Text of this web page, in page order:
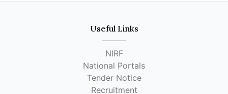
Useful Links
NIRF
National Portals
Tender Notice
Recruitment